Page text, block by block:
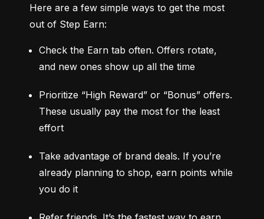
Here are a few simple ways to get the most
out of Step Earn:
Check the Earn tab often. Offers rotate,
and new ones show up all the time
Prioritize “High Reward” or “Bonus” offers.
These usually pay the most for the least
effort
Take advantage of brand deals. If you’re
already planning to shop, earn points while
you do it